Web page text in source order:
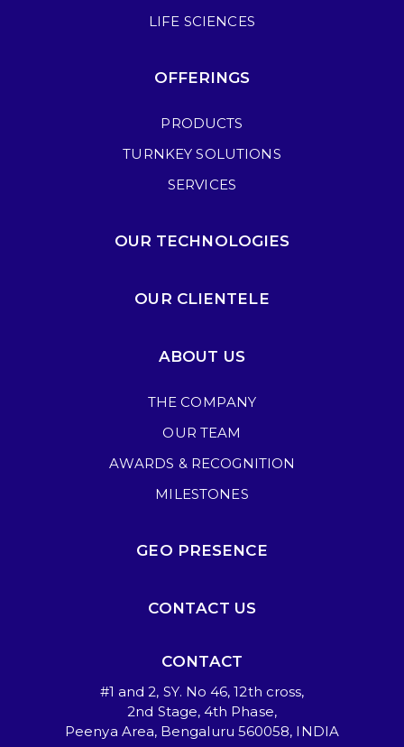
LIFE SCIENCES
OFFERINGS
PRODUCTS
TURNKEY SOLUTIONS
SERVICES
OUR TECHNOLOGIES
OUR CLIENTELE
ABOUT US
THE COMPANY
OUR TEAM
AWARDS & RECOGNITION
MILESTONES
GEO PRESENCE
CONTACT US
CONTACT
#1 and 2, SY. No 46, 12th cross,
2nd Stage, 4th Phase,
Peenya Area, Bengaluru 560058, INDIA